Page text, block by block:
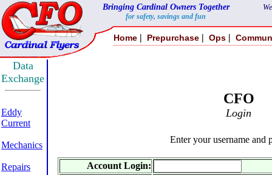
Bringing Cardinal Owners Together
for safety, savings and fun
Home | Prepurchase | Ops |
Data
Exchange
Eddy
Current
Mechanics
Repairs
CFO
Login
Enter your username and
Account Login: